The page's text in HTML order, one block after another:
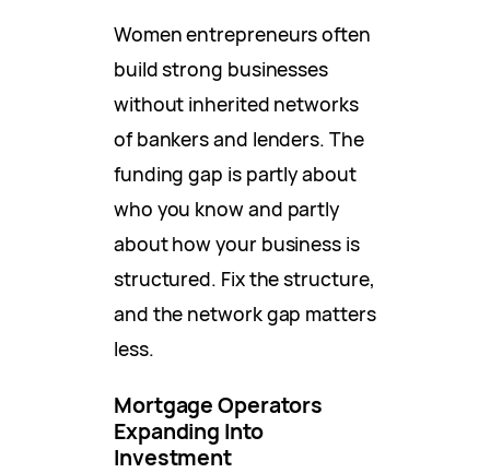
Women entrepreneurs often
build strong businesses
without inherited networks
of bankers and lenders. The
funding gap is partly about
who you know and partly
about how your business is
structured. Fix the structure,
and the network gap matters
less.
Mortgage Operators
Expanding Into
Investment